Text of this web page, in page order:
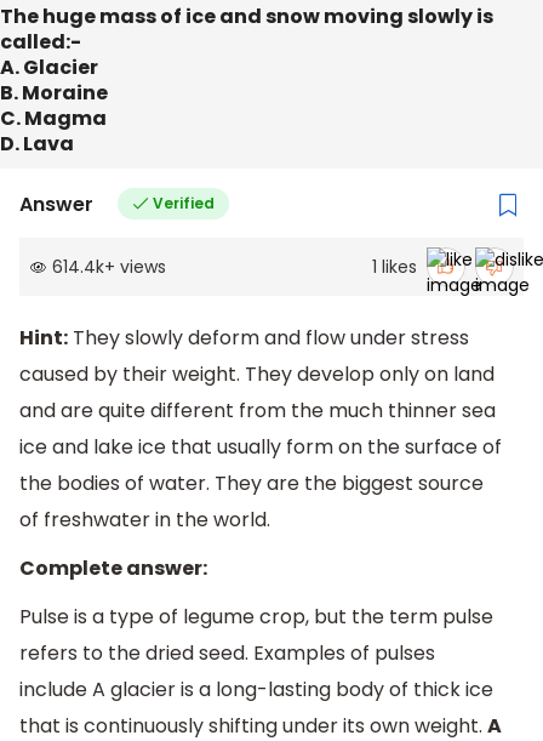
The huge mass of ice and snow moving slowly is
called:-
A. Glacier
B. Moraine
C. Magma
D. Lava
Answer Verified
614.4k+ views 1 likes
Hint: They slowly deform and flow under stress
caused by their weight. They develop only on land
and are quite different from the much thinner sea
ice and lake ice that usually form on the surface of
the bodies of water. They are the biggest source
of freshwater in the world.
Complete answer:
Pulse is a type of legume crop, but the term pulse
refers to the dried seed. Examples of pulses
include A glacier is a long-lasting body of thick ice
that is continuously shifting under its own weight. A